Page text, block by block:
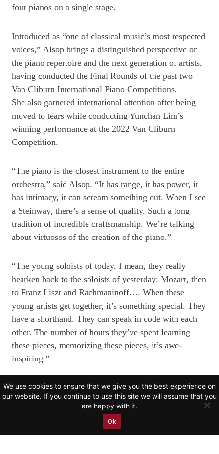
four pianos on a single stage.
Introduced as “one of classical music’s most respected
voices,” Alsop brings a distinguished perspective on
the piano repertoire and the next generation of artists,
having conducted the Final Rounds of the past two
Van Cliburn International Piano Competitions.
She also garnered international attention after being
moved to tears while conducting Yunchan Lim’s
winning performance at the 2022 Van Cliburn
Competition.
“The piano is the closest instrument to the entire
orchestra,” said Alsop. “It has range, it has power, it
has intimacy, it can scream something out. When I see
a Steinway, there’s a sense of quality. Such a long
tradition of incredible craftsmanship. We’re talking
about virtuosos of the creation of the piano.”
“The young soloists of today, I mean, they really
hearken back to the soloists of yesterday: Mozart, then
to Franz Liszt and Rachmaninoff…. When these
young artists get together, it’s something special. They
have a shorthand. They can speak in code with each
other. The number of hours they’ve spent learning
these pieces, memorizing these pieces, it’s awe-
inspiring.”
Learn more about the CNN Showtimeepisode and
watch the trailerhere.
We use cookies to ensure that we give you the best experience on
our website. If you continue to use this site we will assume that you
are happy with it.
Ok